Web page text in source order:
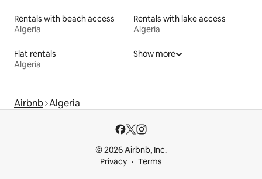
Rentals with beach access
Algeria
Rentals with lake access
Algeria
Flat rentals
Algeria
Show more
Airbnb Algeria
© 2026 Airbnb, Inc.
Privacy
Terms